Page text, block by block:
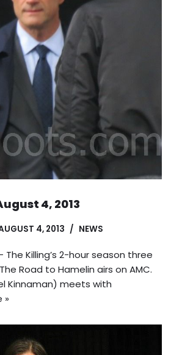
4, 2013
4, 2013 NEWS
Killing’s 2-hour season three
Road to Hamelin airs on AMC.
Kinnaman) meets with
»